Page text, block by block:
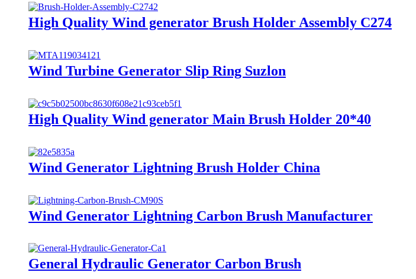
High Quality Wind generator Brush Holder Assembly C274
Wind Turbine Generator Slip Ring Suzlon
High Quality Wind generator Main Brush Holder 20*40
Wind Generator Lightning Brush Holder China
Wind Generator Lightning Carbon Brush Manufacturer
General Hydraulic Generator Carbon Brush